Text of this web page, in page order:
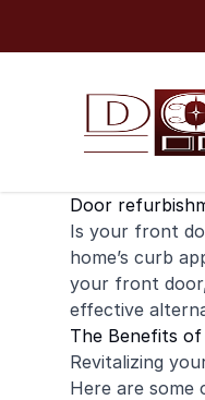
Door
Is your front
home’s curb
your front
effective
The Benefits
Revitalizing
Here are some